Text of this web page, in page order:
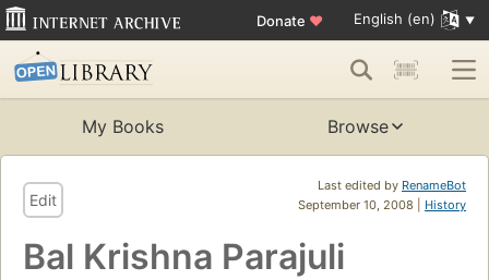
Donate ♥ English (en)
My Books Browse
Last edited by RenameBot
September 10, 2008 | History
Edit
Bal Krishna Parajuli